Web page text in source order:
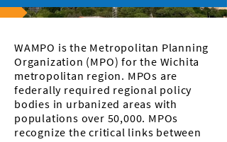
WAMPO is the Metropolitan Planning
Organization (MPO) for the Wichita
metropolitan region. MPOs are
federally required regional policy
bodies in urbanized areas with
populations over 50,000. MPOs
recognize the critical links between